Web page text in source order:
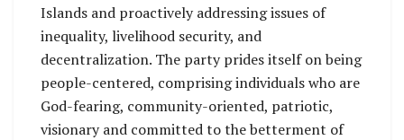
Islands and proactively addressing issues of
inequality, livelihood security, and
decentralization. The party prides itself on being
people-centered, comprising individuals who are
God-fearing, community-oriented, patriotic,
visionary and committed to the betterment of